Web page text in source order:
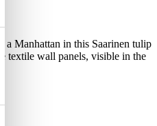
a Manhattan in this Saarinen tulip
textile wall panels, visible in the